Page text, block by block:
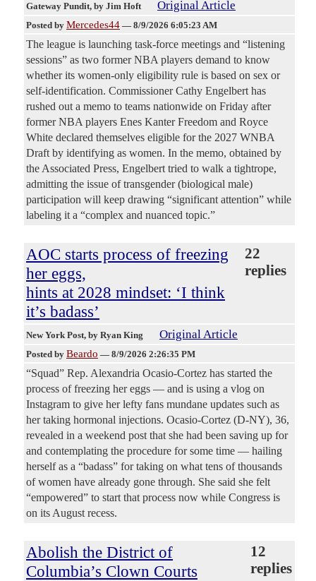
Gateway Pundit, by Jim Hoft Original Article
Posted by Mercedes44 — 8/9/2026 6:05:23 AM
The league is launching task-force meetings and “listening
sessions” as two former NBA players demand to know
whether its women-only eligibility rule is based on sex or
self-identification. Commissioner Cathy Engelbert has
rushed out a memo to teams nationwide on Friday after
former NBA players Enes Kanter Freedom and Royce
White declared themselves eligible for the 2027 WNBA
Draft by identifying as women. In the memo, obtained by
the Associated Press, Engelbert tried to walk a tightrope,
admitting the issue of transgender (biological male)
participation will keep drawing “significant attention” while
labeling it a “complex and nuanced topic.”
AOC starts process of freezing
her eggs,
hints at 2028 mindset: ‘I think
it’s badass’
22
replies
New York Post, by Ryan King Original Article
Posted by Beardo — 8/9/2026 2:26:35 PM
“Squad” Rep. Alexandria Ocasio-Cortez has started the
process of freezing her eggs — and is using a vlog on
Instagram to give her lefty fans mundane updates such as
her taking hormonal injections. Ocasio-Cortez (D-NY), 36,
revealed in a weekend post that she had been saving up for
and contemplating the procedure for some time — hailing
herself as a “badass” for taking on what tens of thousands
of women have already gone through. She said she felt
“empowered” to start that process now while Congress is
on its August recess.
Abolish the District of
Columbia’s Clown Courts
12
replies